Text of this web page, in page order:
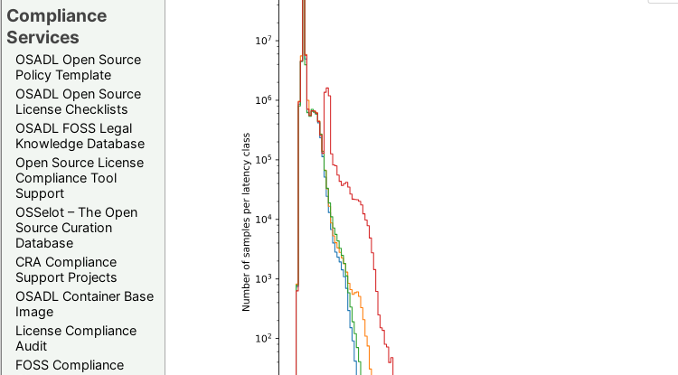
Compliance
Services
OSADL Open Source
Policy Template
OSADL Open Source
License Checklists
OSADL FOSS Legal
Knowledge Database
Open Source License
Compliance Tool
Support
OSSelot – The Open
Source Curation
Database
CRA Compliance
Support Projects
OSADL Container Base
Image
License Compliance
Audit
FOSS Compliance